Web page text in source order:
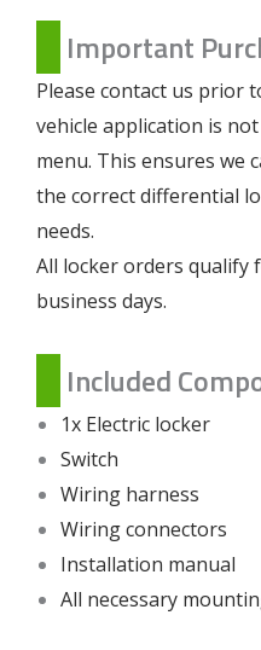
Important
Please contact us prior
vehicle application is
menu. This ensures we
the correct differential
needs.
All locker orders
business days.
Included
1x Electric locker
Switch
Wiring harness
Wiring connectors
Installation manual
All necessary